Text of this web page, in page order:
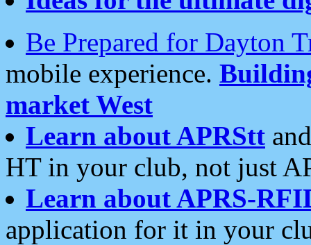
Be Prepared for Dayton
mobile experience.
market West
Learn about APRStt
HT in your club, not just
Learn about APRS-
application for it in your